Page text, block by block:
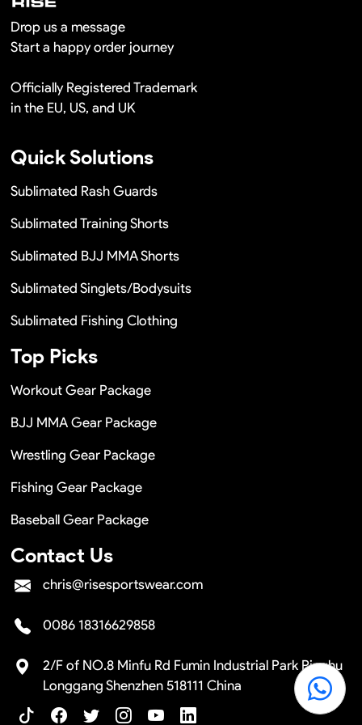
Drop us a message
Start a happy order journey
Officially Registered Trademark
in the EU, US, and UK
Quick Solutions
Sublimated Rash Guards
Sublimated Training Shorts
Sublimated BJJ MMA Shorts
Sublimated Singlets/Bodysuits
Sublimated Fishing Clothing
Top Picks
Workout Gear Package
BJJ MMA Gear Package
Wrestling Gear Package
Fishing Gear Package
Baseball Gear Package
Contact Us
chris@risesportswear.com
0086 18316629858
2/F of NO.8 Minfu Rd Fumin Industrial Park Pinghu
Longgang Shenzhen 518111 China